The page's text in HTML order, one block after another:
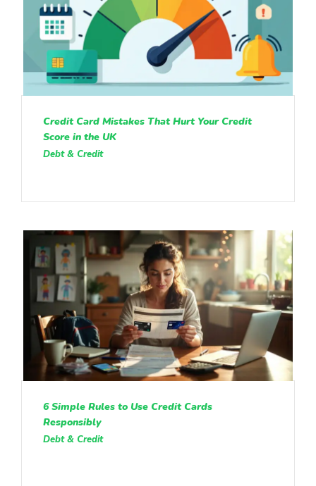
Credit Card Mistakes That Hurt Your Credit
Score in the UK
Debt & Credit
6 Simple Rules to Use Credit Cards
Responsibly
Debt & Credit